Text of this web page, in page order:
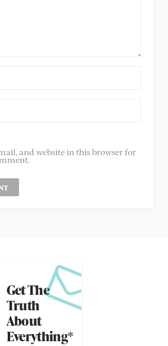
and website in this browser for
Get The
Truth
About
Everything*